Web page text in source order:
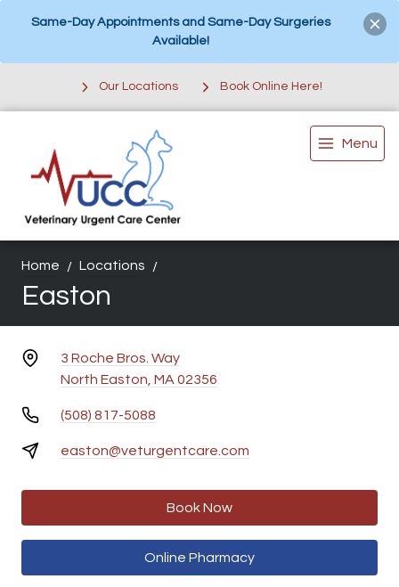
Same-Day Appointments and Same-Day Surgeries
Available!
Our Locations Book Online Here!
Menu
Home Locations
Easton
3 Roche Bros. Way
North Easton, MA 02356
(508) 817-5088
easton@veturgentcare.com
Book Now
Online Pharmacy